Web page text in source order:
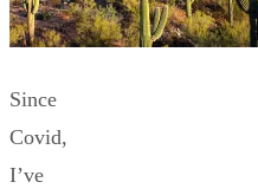
Since
Covid,
I’ve